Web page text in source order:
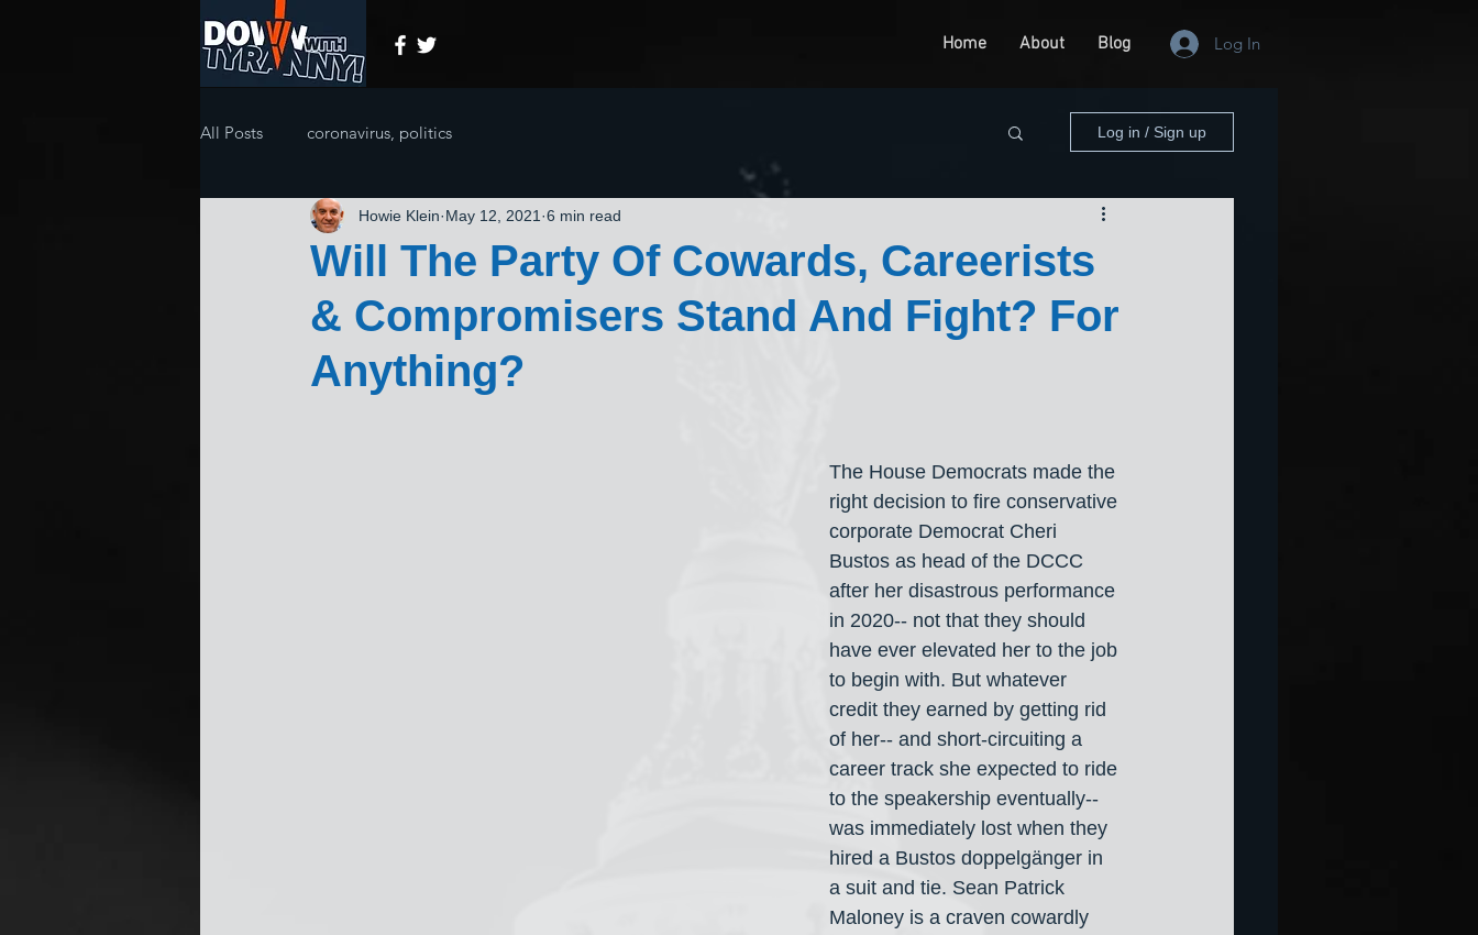
Home About Blog Log In
All Posts coronavirus, politics Log in / Sign up
Will The Party Of Cowards, Careerists
& Compromisers Stand And Fight? For
Anything?
Howie Klein May 12, 2021 6 min read
The House Democrats made the
right decision to fire conservative
corporate Democrat Cheri
Bustos as head of the DCCC
after her disastrous performance
in 2020-- not that they should
have ever elevated her to the job
to begin with. But whatever
credit they earned by getting rid
of her-- and short-circuiting a
career track she expected to ride
to the speakership eventually--
was immediately lost when they
hired a Bustos doppelgänger in
a suit and tie. Sean Patrick
Maloney is a craven cowardly